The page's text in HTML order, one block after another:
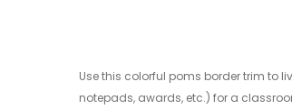
Use this colorful poms border trim to
notepads, awards, etc.) for a